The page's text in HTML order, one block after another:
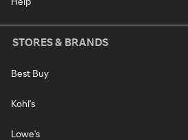
STORES & BRANDS
Best Buy
Kohl's
Lowe's